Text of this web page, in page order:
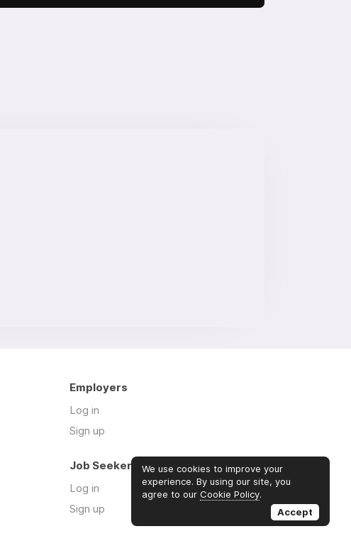
Employers
Log in
Sign up
Job Seekers
Log in
Sign up
We use cookies to improve your
experience. By using our site, you
agree to our Cookie Policy.
Accept